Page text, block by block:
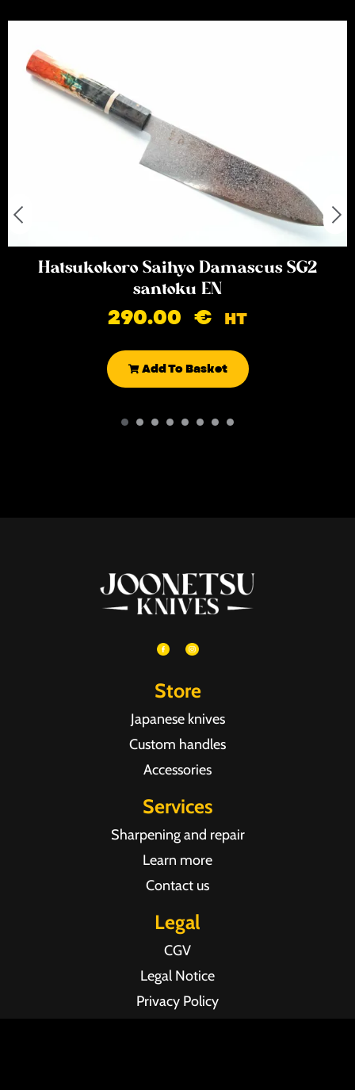
Hatsukokoro Saihyo Damascus SG2
santoku EN
290.00 € HT
Add To Basket
Store
Japanese knives
Custom handles
Accessories
Services
Sharpening and repair
Learn more
Contact us
Legal
CGV
Legal Notice
Privacy Policy